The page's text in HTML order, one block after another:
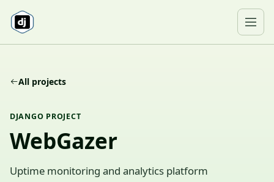
All projects
DJANGO PROJECT
WebGazer
Uptime monitoring and analytics platform